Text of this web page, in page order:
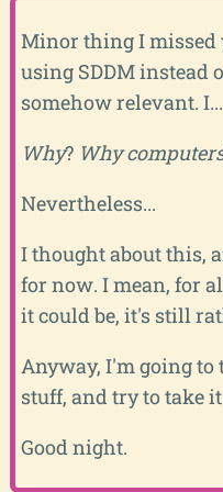
Minor thing I missed
using SDDM instead
somehow relevant. I...
Why? Why
Nevertheless...
I thought about this,
for now. I mean, for
it could be, it's still
Anyway, I'm going to
stuff, and try to take
Good night.